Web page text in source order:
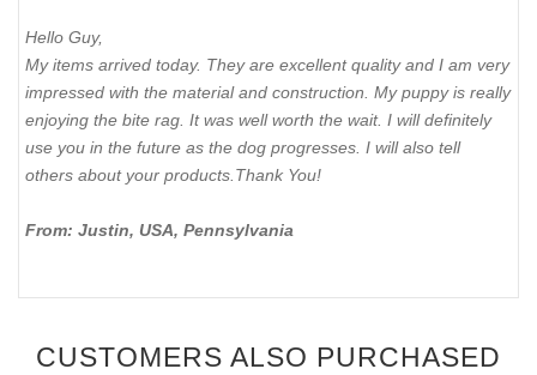
Hello Guy,
My items arrived today. They are excellent quality and I am very
impressed with the material and construction. My puppy is really
enjoying the bite rag. It was well worth the wait. I will definitely
use you in the future as the dog progresses. I will also tell
others about your products.Thank You!
From: Justin, USA, Pennsylvania
CUSTOMERS ALSO PURCHASED